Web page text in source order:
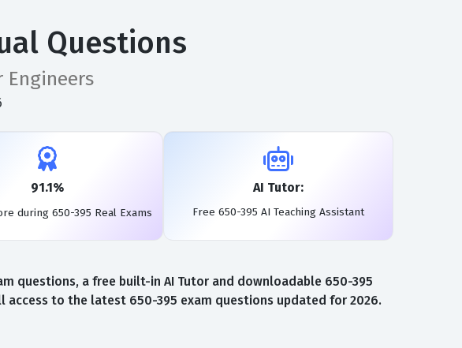
Questions
Engineers
91.1%
during 650-395 Real Exams
AI Tutor:
Free 650-395 AI Teaching Assistant
questions, a free built-in AI Tutor and downloadable 650-395
access to the latest 650-395 exam questions updated for 2026.